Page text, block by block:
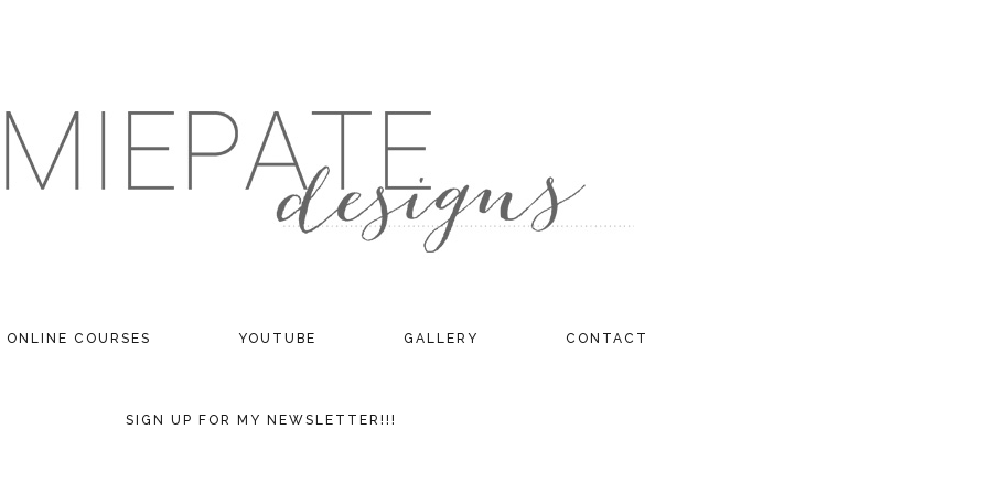
ONLINE COURSES YOUTUBE GALLERY CONTACT
SIGN UP FOR MY NEWSLETTER!!!